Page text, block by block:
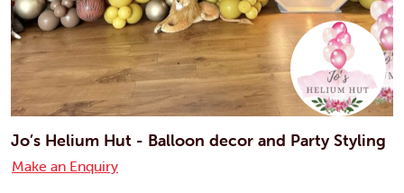
Jo’s Helium Hut - Balloon decor and Party Styling
Make an Enquiry